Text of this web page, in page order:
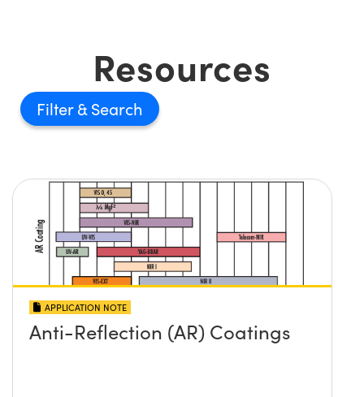
Resources
Filter
APPLICATION NOTE
Anti-Reflection (AR) Coatings